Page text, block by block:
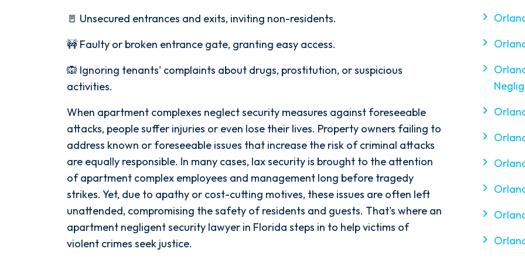
🚪 Unsecured entrances and exits, inviting non-residents.
🚧 Faulty or broken entrance gate, granting easy access.
🙉 Ignoring tenants' complaints about drugs, prostitution, or suspicious
activities.
When apartment complexes neglect security measures against foreseeable
attacks, people suffer injuries or even lose their lives. Property owners failing to
address known or foreseeable issues that increase the risk of criminal attacks
are equally responsible. In many cases, lax security is brought to the attention
of apartment complex employees and management long before tragedy
strikes. Yet, due to apathy or cost-cutting motives, these issues are often left
unattended, compromising the safety of residents and guests. That's where an
apartment negligent security lawyer in Florida steps in to help victims of
violent crimes seek justice.